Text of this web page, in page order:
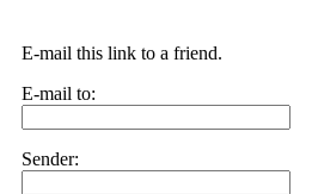
E-mail this link to a friend.
E-mail to:
Sender: